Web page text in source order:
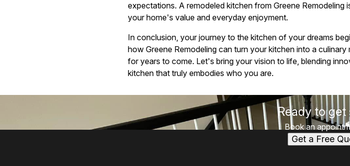
expectations. A remodeled kitchen from Greene Remodeling
your home's value and everyday enjoyment.
In conclusion, your journey to the kitchen of your dreams
how Greene Remodeling can turn your kitchen into a
for years to come. Let's bring your vision to life, blending
kitchen that truly embodies who you are.
Ready to get
Book an
Get a Free